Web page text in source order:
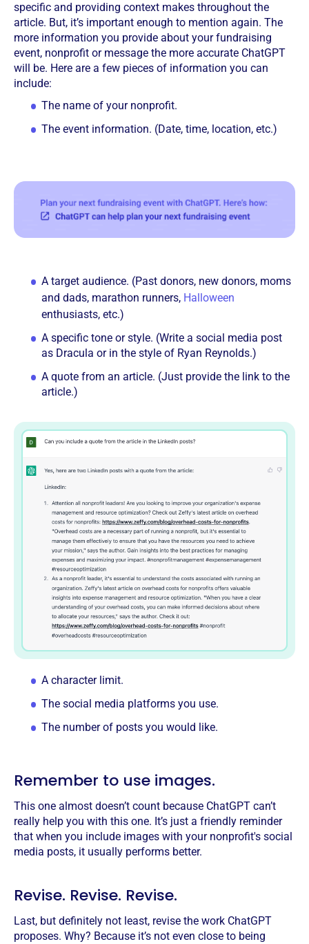
specific and providing context makes throughout the
article. But, it’s important enough to mention again. The
more information you provide about your fundraising
event, nonprofit or message the more accurate ChatGPT
will be. Here are a few pieces of information you can
include:
The name of your nonprofit.
The event information. (Date, time, location, etc.)
A target audience. (Past donors, new donors, moms
and dads, marathon runners, Halloween
enthusiasts, etc.)
A specific tone or style. (Write a social media post
as Dracula or in the style of Ryan Reynolds.)
A quote from an article. (Just provide the link to the
article.)
A character limit.
The social media platforms you use.
The number of posts you would like.
Remember to use images.
This one almost doesn’t count because ChatGPT can’t
really help you with this one. It’s just a friendly reminder
that when you include images with your nonprofit's social
media posts, it usually performs better.
Revise. Revise. Revise.
Last, but definitely not least, revise the work ChatGPT
proposes. Why? Because it’s not even close to being